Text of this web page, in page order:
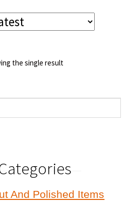
the single result
And Polished Items